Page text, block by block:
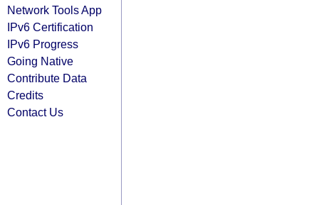
Network Tools App
IPv6 Certification
IPv6 Progress
Going Native
Contribute Data
Credits
Contact Us